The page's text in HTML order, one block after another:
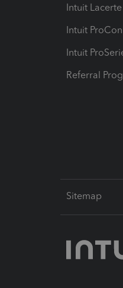
Intuit Lacerte
Intuit
Intuit
Referral
Sitemap